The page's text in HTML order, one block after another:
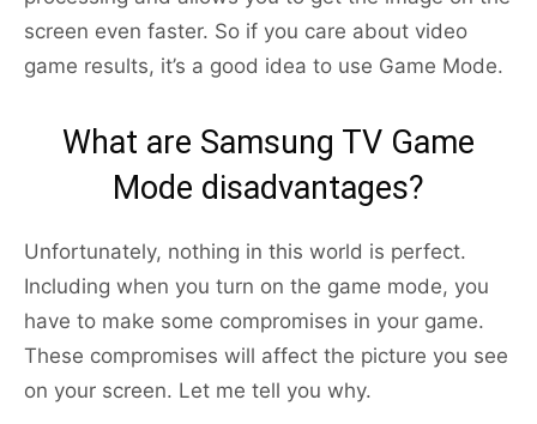
screen even faster. So if you care about video
game results, it’s a good idea to use Game Mode.
What are Samsung TV Game
Mode disadvantages?
Unfortunately, nothing in this world is perfect.
Including when you turn on the game mode, you
have to make some compromises in your game.
These compromises will affect the picture you see
on your screen. Let me tell you why.